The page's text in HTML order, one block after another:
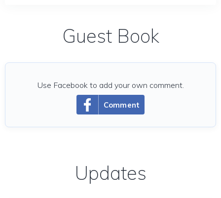
Guest Book
Comment
Use Facebook to add your own comment.
Updates